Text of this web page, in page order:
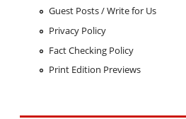
Guest Posts / Write for Us
Privacy Policy
Fact Checking Policy
Print Edition Previews